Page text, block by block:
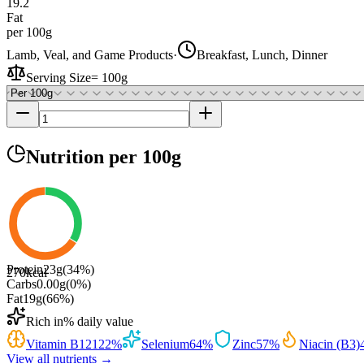
Fat
per 100g
Lamb, Veal, and Game Products·
Breakfast, Lunch, Dinner
Serving Size= 100g
Nutrition per 100g
270kcal
Protein23g(34%)
Carbs0.00g(0%)
Fat19g(66%)
Rich in% daily value
Vitamin B12122% Selenium64% Zinc57% Niacin (B3)
View all nutrients →